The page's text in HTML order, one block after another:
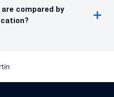
compared by